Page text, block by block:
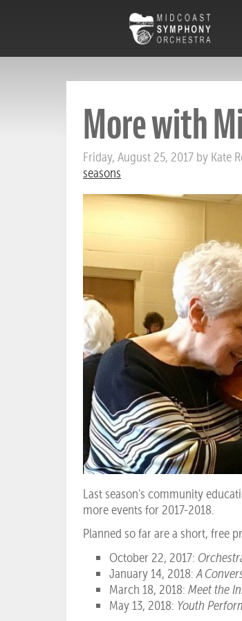
More with
Friday, August 25, 2017 by Kate
seasons
Last season's community
more events for 2017-2018.
Planned so far are a short, free
October 22, 2017:
January 14, 2018:A
March 18, 2018:Meet the
May 13, 2018: Youth